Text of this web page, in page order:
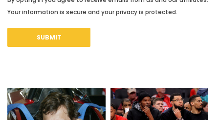
Your information is secure and your privacy is protected.